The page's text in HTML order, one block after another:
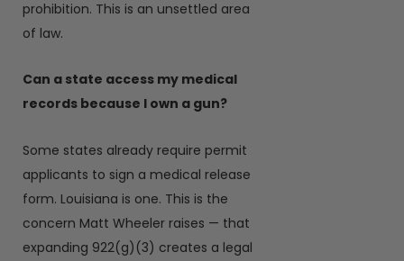
prohibition. This is an unsettled area
of law.
Can a state access my medical
records because I own a gun?
Some states already require permit
applicants to sign a medical release
form. Louisiana is one. This is the
concern Matt Wheeler raises — that
expanding 922(g)(3) creates a legal